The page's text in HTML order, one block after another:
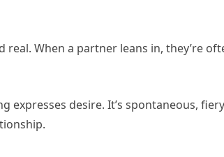
When a partner leans in, they’re
expresses desire. It’s spontaneous,